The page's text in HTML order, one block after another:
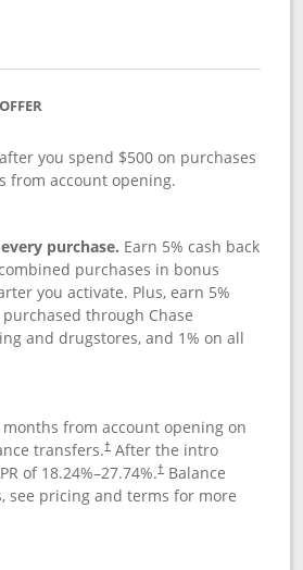
you spend $500 on purchases
from account opening.
purchase. Earn 5% cash back
purchases in bonus
you activate. Plus, earn 5%
through Chase
and drugstores, and 1% on all
months from account opening on
transfers.†After the intro
of 18.24%–27.74%.†Balance
see pricing and terms for more